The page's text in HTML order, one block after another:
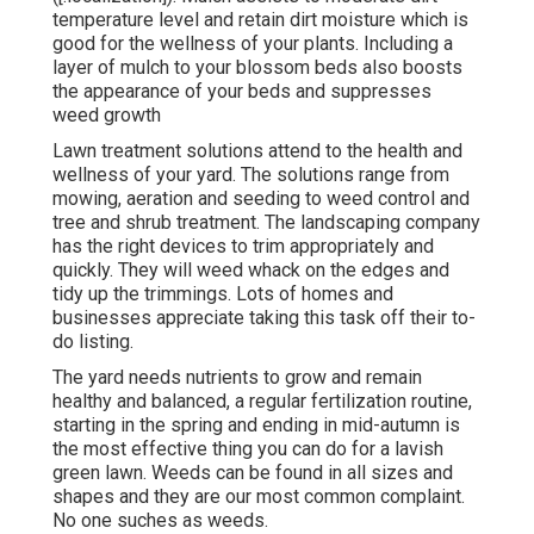
temperature level and retain dirt moisture which is
good for the wellness of your plants. Including a
layer of mulch to your blossom beds also boosts
the appearance of your beds and suppresses
weed growth
Lawn treatment solutions attend to the health and
wellness of your yard. The solutions range from
mowing, aeration and seeding to weed control and
tree and shrub treatment. The landscaping company
has the right devices to trim appropriately and
quickly. They will weed whack on the edges and
tidy up the trimmings. Lots of homes and
businesses appreciate taking this task off their to-
do listing.
The yard needs nutrients to grow and remain
healthy and balanced, a regular fertilization routine,
starting in the spring and ending in mid-autumn is
the most effective thing you can do for a lavish
green lawn. Weeds can be found in all sizes and
shapes and they are our most common complaint.
No one suches as weeds.